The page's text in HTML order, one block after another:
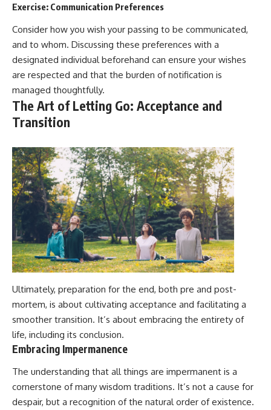
Exercise: Communication Preferences
Consider how you wish your passing to be communicated,
and to whom. Discussing these preferences with a
designated individual beforehand can ensure your wishes
are respected and that the burden of notification is
managed thoughtfully.
The Art of Letting Go: Acceptance and
Transition
Ultimately, preparation for the end, both pre and post-
mortem, is about cultivating acceptance and facilitating a
smoother transition. It’s about embracing the entirety of
life, including its conclusion.
Embracing Impermanence
The understanding that all things are impermanent is a
cornerstone of many wisdom traditions. It’s not a cause for
despair, but a recognition of the natural order of existence.